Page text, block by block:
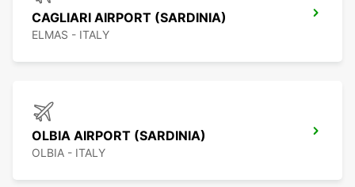
CAGLIARI AIRPORT (SARDINIA)
ELMAS - ITALY
OLBIA AIRPORT (SARDINIA)
OLBIA - ITALY